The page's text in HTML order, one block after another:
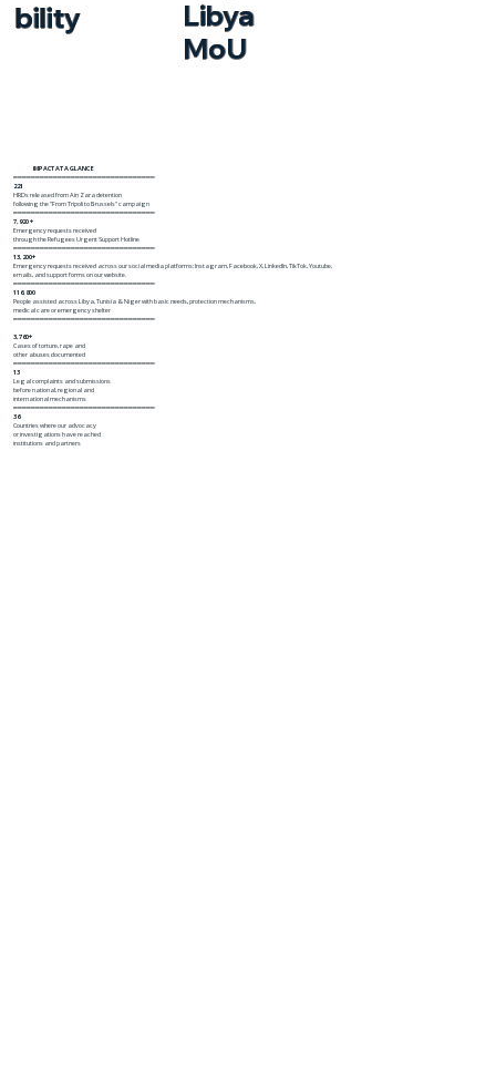
bility
Libya
MoU
IMPACT AT A GLANCE
━━━━━━━━━━━━━━━━━━━━━━━━━━━━━━━━
221
HRDs released from Ain Zara detention
following the "From Tripoli to Brussels" campaign
━━━━━━━━━━━━━━━━━━━━━━━━━━━━━━━━
7,920 +
Emergency requests received
through the Refugees Urgent Support Hotline
━━━━━━━━━━━━━━━━━━━━━━━━━━━━━━━━
13,200+
Emergency requests received across our social media platforms: Instagram, Facebook, X, LinkedIn, TikTok, Youtube,
emails, and support forms on our website.
━━━━━━━━━━━━━━━━━━━━━━━━━━━━━━━━
116,800
People assisted across Libya, Tunisia & Niger with basic needs, protection mechanisms,
medical care or emergency shelter
━━━━━━━━━━━━━━━━━━━━━━━━━━━━━━━━
3,760+
Cases of torture, rape and
other abuses documented
━━━━━━━━━━━━━━━━━━━━━━━━━━━━━━━━
13
Legal complaints and submissions
before national, regional and
international mechanisms
━━━━━━━━━━━━━━━━━━━━━━━━━━━━━━━━
36
Countries where our advocacy
or investigations have reached
institutions and partners